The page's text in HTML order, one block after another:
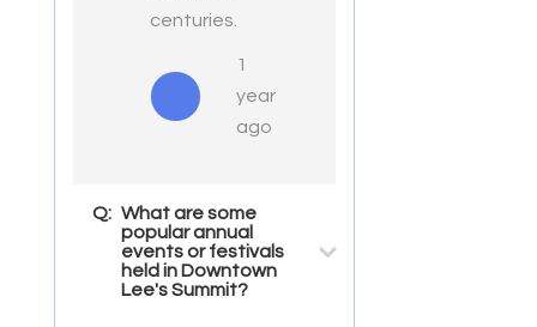
centuries.
1
year
ago
Q: What are some
popular annual
events or festivals
held in Downtown
Lee's Summit?